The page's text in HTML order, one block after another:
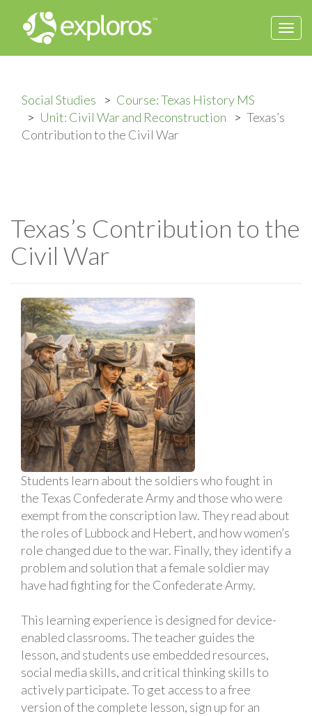
Social Studies
Course: Texas History MS
Unit: Civil War and Reconstruction
Texas’s
Contribution to the Civil War
Texas’s Contribution to the
Civil War
Students learn about the soldiers who fought in
the Texas Confederate Army and those who were
exempt from the conscription law. They read about
the roles of Lubbock and Hebert, and how women’s
role changed due to the war. Finally, they identify a
problem and solution that a female soldier may
have had fighting for the Confederate Army.
This learning experience is designed for device-
enabled classrooms. The teacher guides the
lesson, and students use embedded resources,
social media skills, and critical thinking skills to
actively participate. To get access to a free
version of the complete lesson, sign up for an